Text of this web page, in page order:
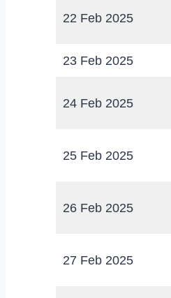
22 Feb 2025
23 Feb 2025
24 Feb 2025
25 Feb 2025
26 Feb 2025
27 Feb 2025